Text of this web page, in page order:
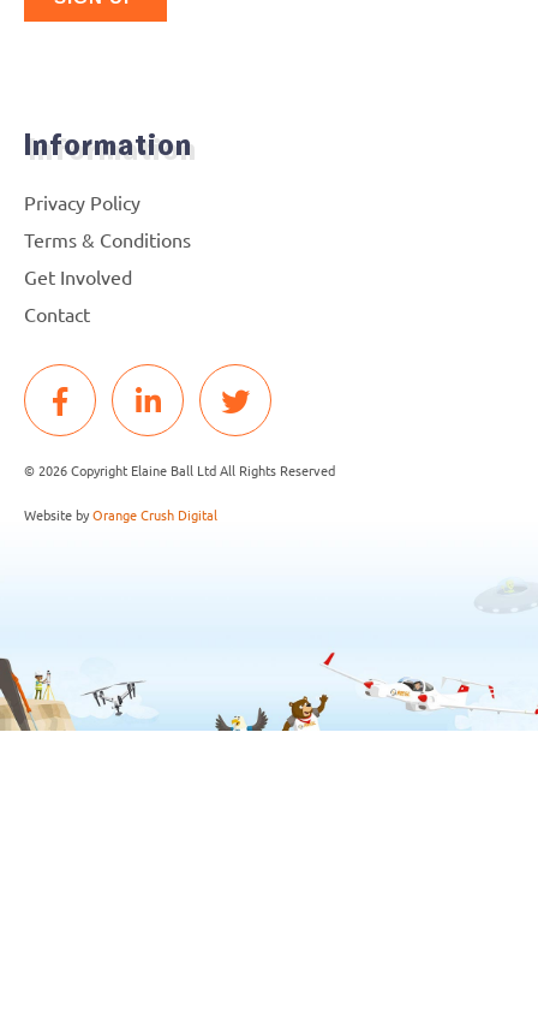
Information
Privacy Policy
Terms & Conditions
Get Involved
Contact
© 2026 Copyright Elaine Ball Ltd All Rights Reserved
Website byOrange Crush Digital